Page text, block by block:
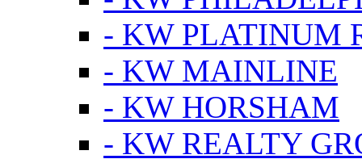
- KW PLATINUM
- KW MAINLINE
- KW HORSHAM
- KW REALTY